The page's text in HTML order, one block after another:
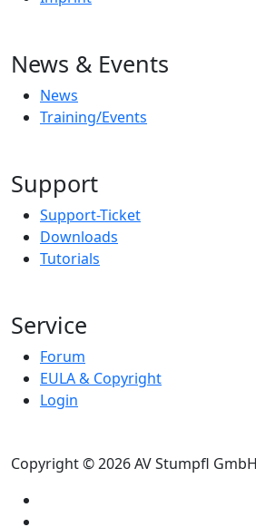
News & Events
News
Training/Events
Support
Support-Ticket
Downloads
Tutorials
Service
Forum
EULA & Copyright
Login
Copyright © 2026 AV Stumpfl